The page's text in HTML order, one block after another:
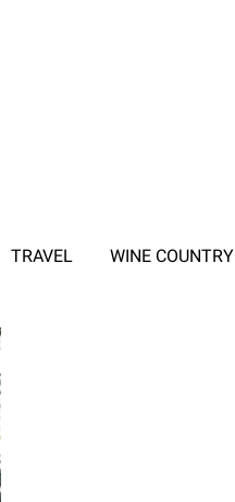
TRAVEL WINE COUNTRY